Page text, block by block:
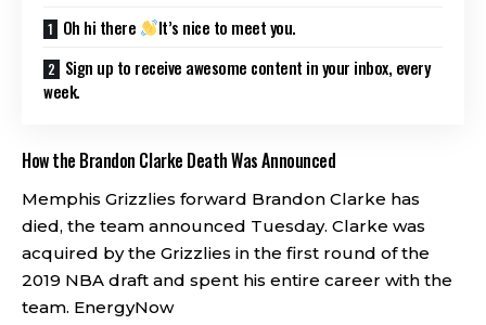
Oh hi there
It’s nice to meet you.
Sign up to receive awesome content in your inbox, every
week.
How the Brandon Clarke Death Was Announced
Memphis Grizzlies forward Brandon Clarke has
died, the team announced Tuesday. Clarke was
acquired by the Grizzlies in the first round of the
2019 NBA draft and spent his entire career with the
team. EnergyNow